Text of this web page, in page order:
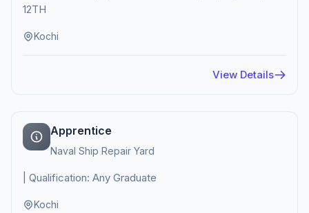
12TH
Kochi
View Details
Apprentice
Naval Ship Repair Yard
| Qualification: Any Graduate
Kochi